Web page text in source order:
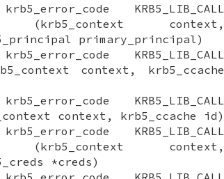
krb5_error_code KRB5_LIB_CALL
context,
primary_principal)
krb5_error_code KRB5_LIB_CALL
context, krb5_ccache
krb5_error_code KRB5_LIB_CALL
context, krb5_ccache id)
krb5_error_code KRB5_LIB_CALL
context,
*creds)